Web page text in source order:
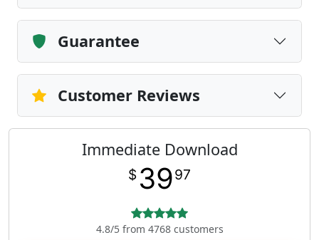
Guarantee
Customer Reviews
Immediate Download
$ 3997
4.8/5 from 4768 customers